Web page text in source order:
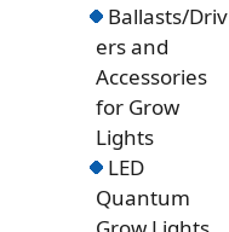
Ballasts/Driv
ers and
Accessories
for Grow
Lights
LED
Quantum